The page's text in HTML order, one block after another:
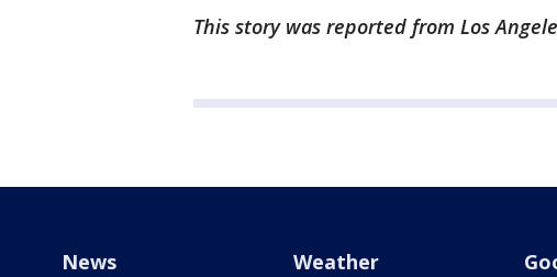
This story was reported from Los
News Weather